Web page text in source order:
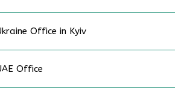
Office in Kyiv
Office